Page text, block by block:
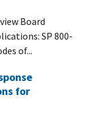
Board
SP 800-
of...
for